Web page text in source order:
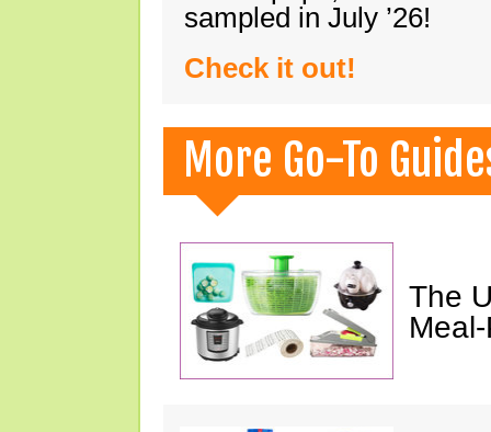
sampled in July ’26!
Check it out!
More Go-To
The